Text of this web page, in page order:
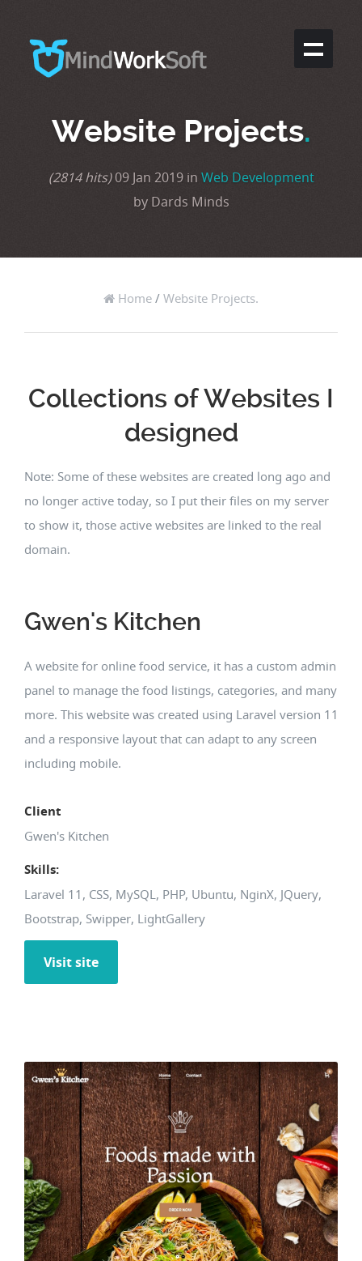
Website Projects.
(2814 hits)09 Jan 2019 in Web Development
by Dards Minds
Home / Website Projects.
Collections of Websites I
designed
Note: Some of these websites are created long ago and
no longer active today, so I put their files on my server
to show it, those active websites are linked to the real
domain.
Gwen's Kitchen
A website for online food service, it has a custom admin
panel to manage the food listings, categories, and many
more. This website was created using Laravel version 11
and a responsive layout that can adapt to any screen
including mobile.
Client
Gwen's Kitchen
Skills:
Laravel 11, CSS, MySQL, PHP, Ubuntu, NginX, JQuery,
Bootstrap, Swipper, LightGallery
Visit site